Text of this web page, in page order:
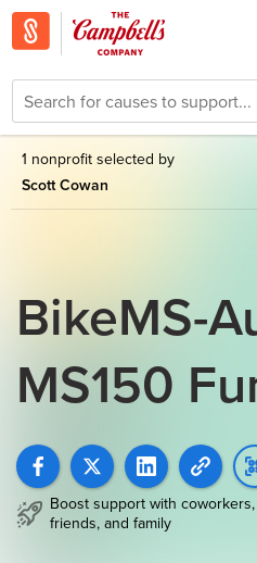
1 nonprofit selected by
Scott Cowan
BikeMS-
MS150
Boost support with coworkers,
friends, and family